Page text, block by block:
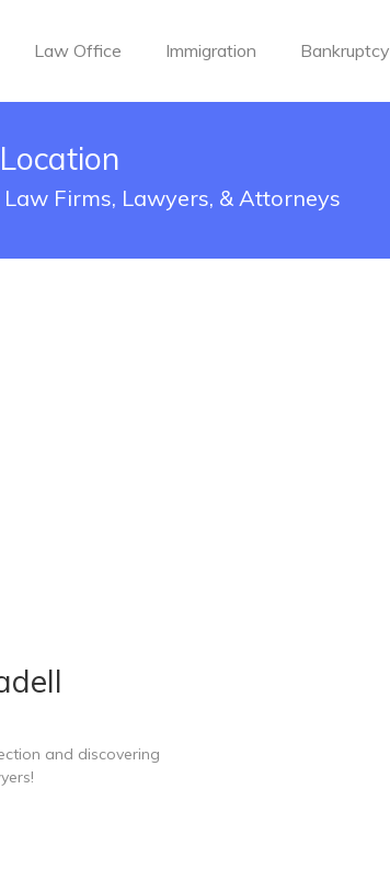
Law Office Immigration Bankruptcy
Firms, Lawyers, & Attorneys
and discovering